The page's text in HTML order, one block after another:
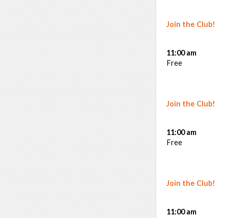
Join the Club!
Join the Club!
11:00 am
Free
Join the Club!
11:00 am
Free
11:00 am